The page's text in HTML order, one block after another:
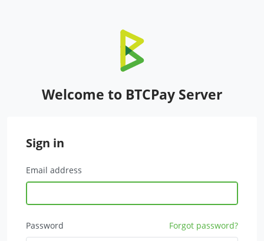
Welcome to BTCPay Server
Sign in
Email address
Password Forgot password?